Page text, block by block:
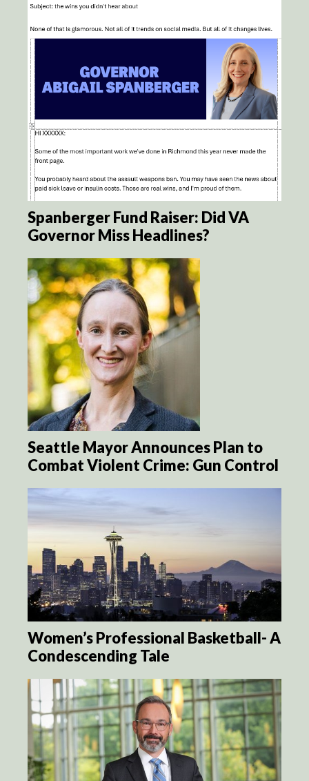
Spanberger Fund Raiser: Did VA
Governor Miss Headlines?
Seattle Mayor Announces Plan to
Combat Violent Crime: Gun Control
Women’s Professional Basketball- A
Condescending Tale